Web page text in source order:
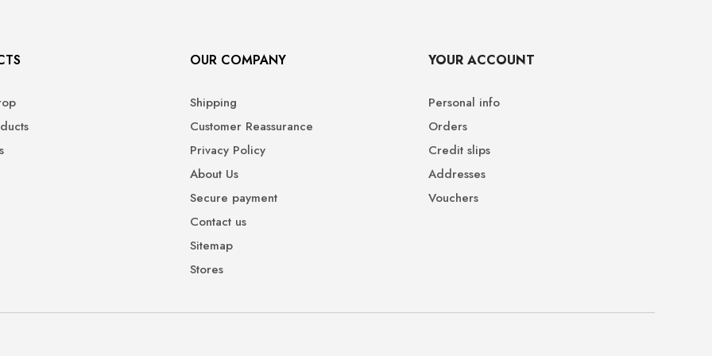
OUR COMPANY
Shipping
Customer Reassurance
Privacy Policy
About Us
Secure payment
Contact us
Sitemap
Stores
YOUR ACCOUNT
Personal info
Orders
Credit slips
Addresses
Vouchers